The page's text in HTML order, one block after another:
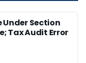
Under Section
Tax Audit Error